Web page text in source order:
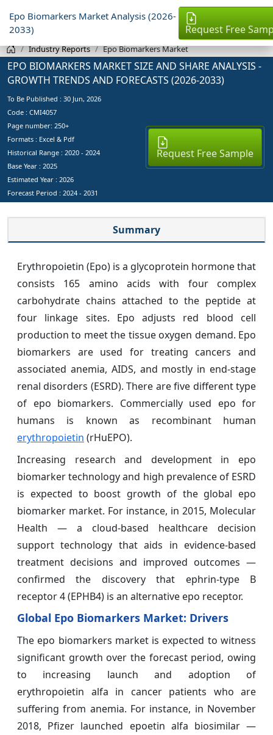
Epo Biomarkers Market Analysis (2026-
2033)
Request Free
Industry Reports Epo Biomarkers Market
EPO BIOMARKERS MARKET SIZE AND SHARE ANALYSIS -
GROWTH TRENDS AND FORECASTS (2026-2033)
To Be Published : 30 Jun, 2026
Code : CMI4057
Page number: 250+
Formats : Excel & Pdf
Historical Range : 2020 - 2024
Base Year : 2025
Estimated Year : 2026
Forecast Period : 2024 - 2031
Request Free Sample
Summary
Erythropoietin (Epo) is a glycoprotein hormone that
consists 165 amino acids with four complex
carbohydrate chains attached to the peptide at
four linkage sites. Epo adjusts red blood cell
production to meet the tissue oxygen demand. Epo
biomarkers are used for treating cancers and
associated anemia, AIDS, and mostly in end-stage
renal disorders (ESRD). There are five different type
of epo biomarkers. Commercially used epo for
humans is known as recombinant human
erythropoietin (rHuEPO).
Increasing research and development in epo
biomarker technology and high prevalence of ESRD
is expected to boost growth of the global epo
biomarker market. For instance, in 2015, Molecular
Health — a cloud-based healthcare decision
support technology that aids in evidence-based
treatment decisions and improved outcomes —
confirmed the discovery that ephrin-type B
receptor 4 (EPHB4) is an alternative epo receptor.
Global Epo Biomarkers Market: Drivers
The epo biomarkers market is expected to witness
significant growth over the forecast period, owing
to increasing launch and adoption of
erythropoietin alfa in cancer patients who are
suffering from anemia. For instance, in November
2018, Pfizer launched epoetin alfa biosimilar —